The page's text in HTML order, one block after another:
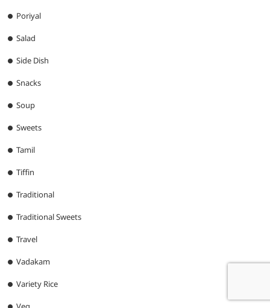
Poriyal
Salad
Side Dish
Snacks
Soup
Sweets
Tamil
Tiffin
Traditional
Traditional Sweets
Travel
Vadakam
Variety Rice